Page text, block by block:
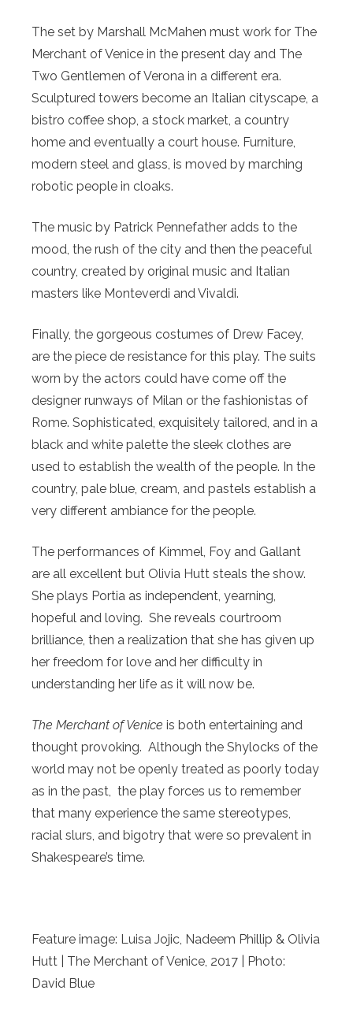
The set by Marshall McMahen must work for The
Merchant of Venice in the present day and The
Two Gentlemen of Verona in a different era.
Sculptured towers become an Italian cityscape, a
bistro coffee shop, a stock market, a country
home and eventually a court house. Furniture,
modern steel and glass, is moved by marching
robotic people in cloaks.
The music by Patrick Pennefather adds to the
mood, the rush of the city and then the peaceful
country, created by original music and Italian
masters like Monteverdi and Vivaldi.
Finally, the gorgeous costumes of Drew Facey,
are the piece de resistance for this play. The suits
worn by the actors could have come off the
designer runways of Milan or the fashionistas of
Rome. Sophisticated, exquisitely tailored, and in a
black and white palette the sleek clothes are
used to establish the wealth of the people. In the
country, pale blue, cream, and pastels establish a
very different ambiance for the people.
The performances of Kimmel, Foy and Gallant
are all excellent but Olivia Hutt steals the show.
She plays Portia as independent, yearning,
hopeful and loving. She reveals courtroom
brilliance, then a realization that she has given up
her freedom for love and her difficulty in
understanding her life as it will now be.
The Merchant of Venice is both entertaining and
thought provoking. Although the Shylocks of the
world may not be openly treated as poorly today
as in the past, the play forces us to remember
that many experience the same stereotypes,
racial slurs, and bigotry that were so prevalent in
Shakespeare’s time.
Feature image: Luisa Jojic, Nadeem Phillip & Olivia
Hutt | The Merchant of Venice, 2017 | Photo:
David Blue